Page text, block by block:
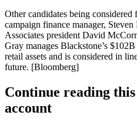
Other candidates being
campaign finance manager, Steven
Associates president David
Gray manages Blackstone’s
retail assets and is considered in
future. [Bloomberg]
Continue reading
account